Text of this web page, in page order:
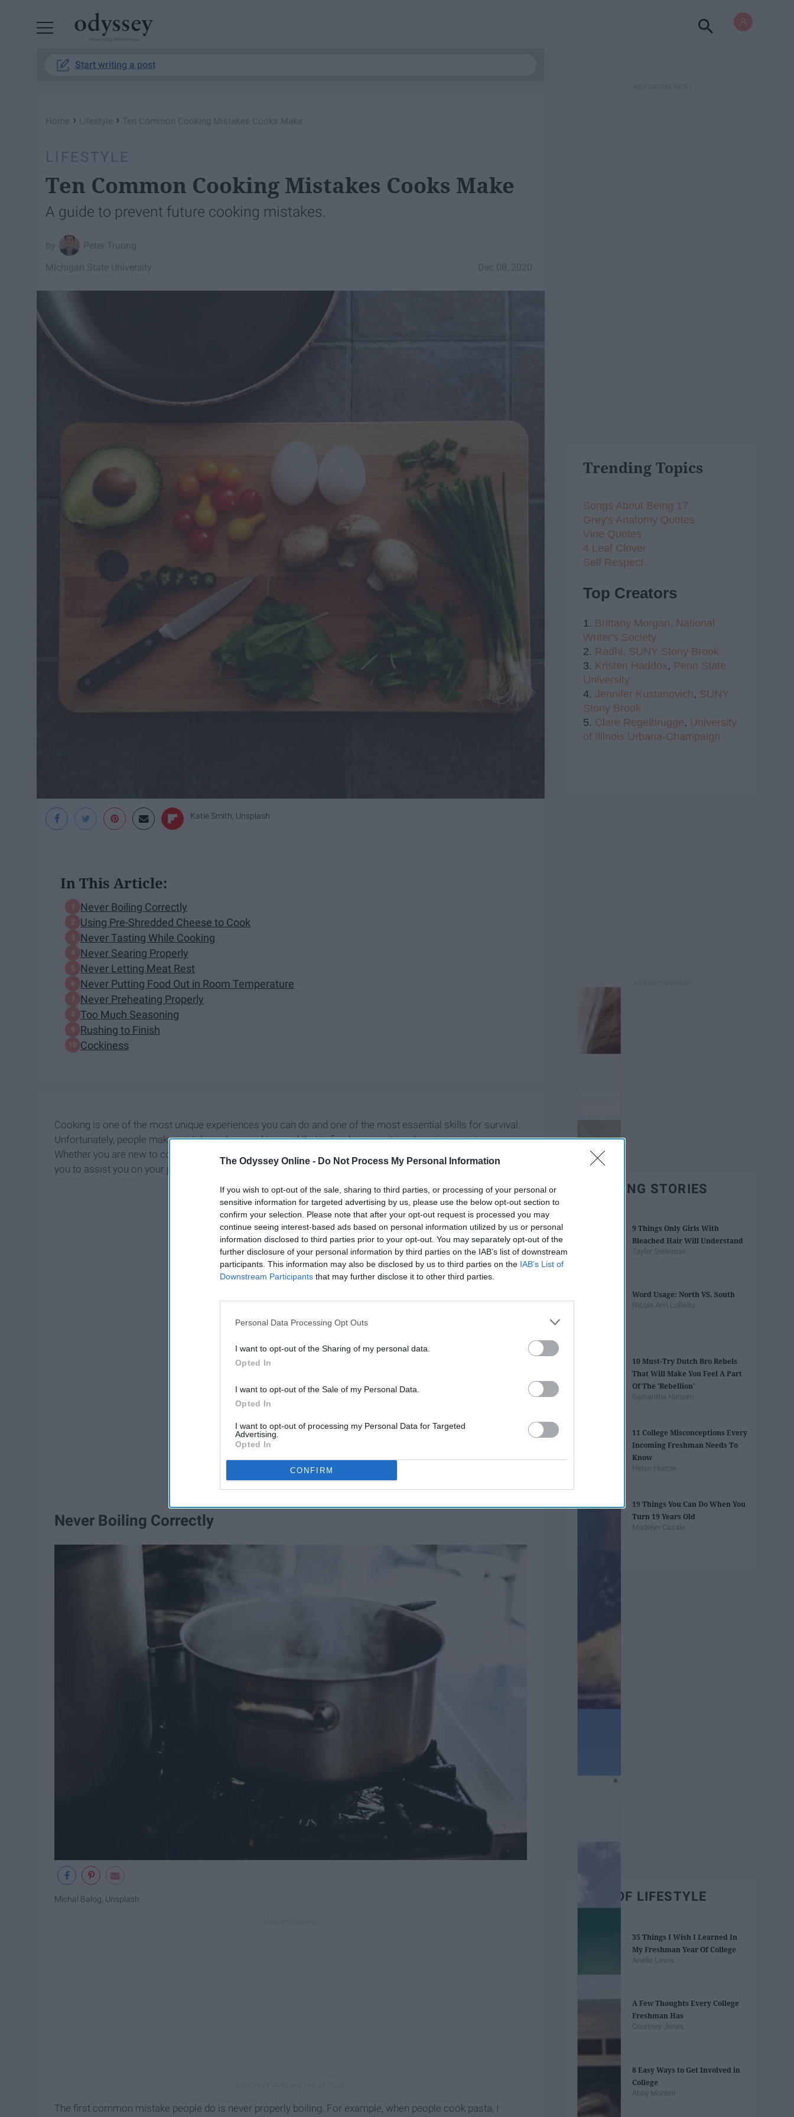
The Odyssey Online - Do Not Process My Personal Information
If you wish to opt-out of the sale, sharing to third parties, or processing of your personal or
sensitive information for targeted advertising by us, please use the below opt-out section to
confirm your selection. Please note that after your opt-out request is processed you may
continue seeing interest-based ads based on personal information utilized by us or personal
information disclosed to third parties prior to your opt-out. You may separately opt-out of the
further disclosure of your personal information by third parties on the IAB’s list of downstream
participants. This information may also be disclosed by us to third parties on the IAB’s List of
Downstream Participants that may further disclose it to other third parties.
Personal Data Processing Opt Outs
I want to opt-out of the Sharing of my personal data.
Opted In
I want to opt-out of the Sale of my Personal Data.
Opted In
I want to opt-out of processing my Personal Data for Targeted
Advertising.
Opted In
CONFIRM
Start writing a post
Home › Lifestyle › Ten Common Cooking Mistakes Cooks Make
LIFESTYLE
Ten Common Cooking Mistakes Cooks Make
A guide to prevent future cooking mistakes.
Peter Truong
Dec 08, 2020
Michigan State University
Katie Smith, Unsplash
In This Article:
Never Boiling Correctly
Using Pre-Shredded Cheese to Cook
Never Tasting While Cooking
Never Searing Properly
Never Letting Meat Rest
Never Putting Food Out in Room Temperature
Never Preheating Properly
Too Much Seasoning
Rushing to Finish
Cockiness
Cooking is one of the most unique experiences you can do and one of the most essential skills for survival.
Unfortunately, people make mistakes when cooking, and that is fine because it is a learning experience.
Whether you are new to cooking or know how to cook, but need to sharpen your skills, this is the guide for
you to assist you on your journey to cooking.
Never Boiling Correctly
Michal Balog, Unsplash
The first common mistake people do is never properly boiling. For example, when people cook pasta, I
Trending Topics
Songs About Being 17
Grey's Anatomy Quotes
Vine Quotes
4 Leaf Clover
Self Respect
Top Creators
1. Brittany Morgan, National
Writer's Society
2. Radhi, SUNY Stony Brook
3. Kristen Haddox, Penn State
University
4. Jennifer Kustanovich, SUNY
Stony Brook
5. Clare Regelbrugge, University
of Illinois Urbana-Champaign
TRENDING STORIES
9 Things Only Girls With
Bleached Hair Will Understand
Taylor Steinman
Word Usage: North VS. South
Nicole Ann LoBello
10 Must-Try Dutch Bro Rebels
That Will Make You Feel A Part
Of The 'Rebellion'
Samantha Hansen
11 College Misconceptions Every
Incoming Freshman Needs To
Know
Helen Horton
19 Things You Can Do When You
Turn 19 Years Old
Madelyn Casale
BEST OF LIFESTYLE
35 Things I Wish I Learned In
My Freshman Year Of College
Arielle Lewis
A Few Thoughts Every College
Freshman Has
Courtney Jones
8 Easy Ways to Get Involved in
College
Abby Monteil